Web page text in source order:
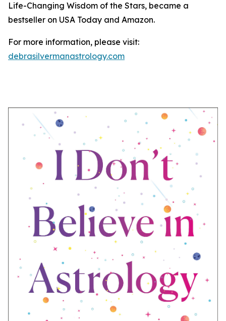
Life-Changing Wisdom of the Stars, became a
bestseller on USA Today and Amazon.
For more information, please visit:
debrasilvermanastrology.com